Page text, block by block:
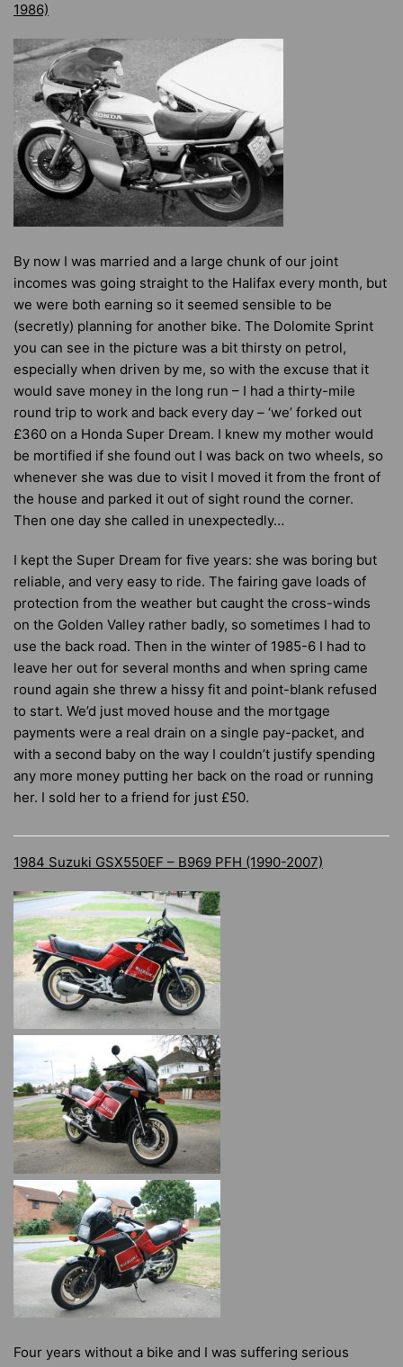
1986)
By now I was married and a large chunk of our joint
incomes was going straight to the Halifax every month, but
we were both earning so it seemed sensible to be
(secretly) planning for another bike. The Dolomite Sprint
you can see in the picture was a bit thirsty on petrol,
especially when driven by me, so with the excuse that it
would save money in the long run – I had a thirty-mile
round trip to work and back every day – ‘we’ forked out
£360 on a Honda Super Dream. I knew my mother would
be mortified if she found out I was back on two wheels, so
whenever she was due to visit I moved it from the front of
the house and parked it out of sight round the corner.
Then one day she called in unexpectedly…
I kept the Super Dream for five years: she was boring but
reliable, and very easy to ride. The fairing gave loads of
protection from the weather but caught the cross-winds
on the Golden Valley rather badly, so sometimes I had to
use the back road. Then in the winter of 1985-6 I had to
leave her out for several months and when spring came
round again she threw a hissy fit and point-blank refused
to start. We’d just moved house and the mortgage
payments were a real drain on a single pay-packet, and
with a second baby on the way I couldn’t justify spending
any more money putting her back on the road or running
her. I sold her to a friend for just £50.
1984 Suzuki GSX550EF – B969 PFH (1990-2007)
Four years without a bike and I was suffering serious